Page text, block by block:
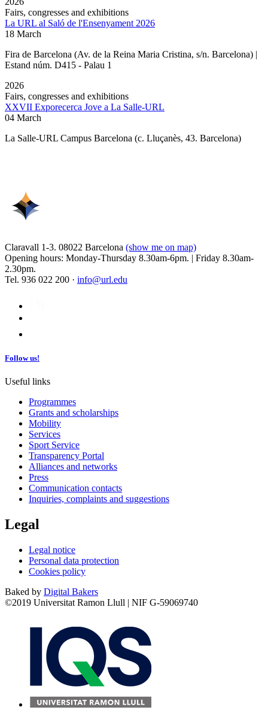
Fairs, congresses and exhibitions
La URL al Saló de l'Ensenyament 2026
18 March
Fira de Barcelona (Av. de la Reina Maria Cristina, s/n. Barcelona) |
Estand núm. D415 - Palau 1
2026
Fairs, congresses and exhibitions
XXVII Exporecerca Jove a La Salle-URL
04 March
La Salle-URL Campus Barcelona (c. Lluçanès, 43. Barcelona)
Claravall 1-3. 08022 Barcelona (show me on map)
Opening hours: Monday-Thursday 8.30am-6pm. | Friday 8.30am-
2.30pm.
Tel. 936 022 200 · info@url.edu
Follow us!
Useful links
Programmes
Grants and scholarships
Mobility
Services
Sport Service
Transparency Portal
Alliances and networks
Press
Communication contacts
Inquiries, complaints and suggestions
Legal
Legal notice
Personal data protection
Cookies policy
Baked by Digital Bakers
©2019 Universitat Ramon Llull | NIF G-59069740